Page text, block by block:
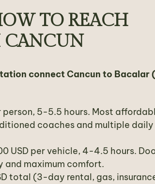
TO REACH
CANCUN
connect Cancun to Bacalar
person, 5-5.5 hours. Most
coaches and multiple daily
USD per vehicle, 4-4.5 hours.
maximum comfort.
total (3-day rental, gas,